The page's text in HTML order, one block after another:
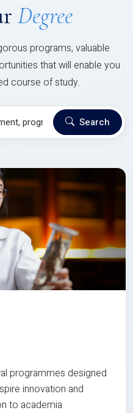
Degree
programs, valuable
that will enable you
course of study.
Search
programmes designed
innovation and
to academia